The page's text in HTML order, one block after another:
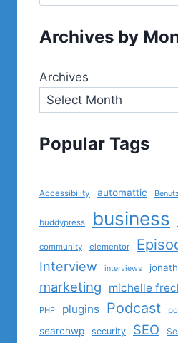
Archives by
Archives
Popular Tags
Accessibility automattic
buddypress business
community elementor
Interview
interviews
marketing michelle
PHP plugins Podcast
searchwp security SEO